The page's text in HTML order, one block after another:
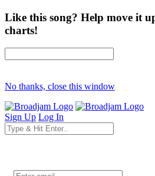
Like this song? Help move it
charts!
No thanks, close this window
Sign Up Log In